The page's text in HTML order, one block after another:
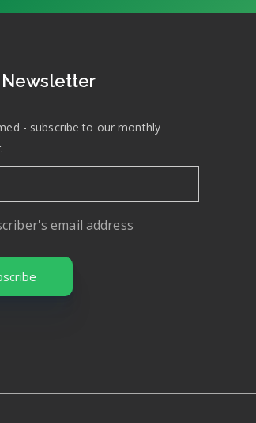
Newsletter
- subscribe to our monthly
email address